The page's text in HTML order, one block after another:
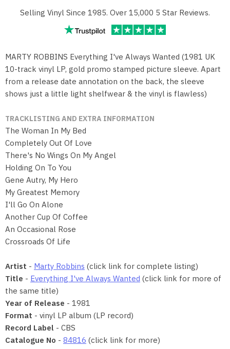
Selling Vinyl Since 1985. Over 15,000 5 Star Reviews.
MARTY ROBBINS Everything I've Always Wanted (1981 UK
10-track vinyl LP, gold promo stamped picture sleeve. Apart
from a release date annotation on the back, the sleeve
shows just a little light shelfwear & the vinyl is flawless)
TRACKLISTING AND EXTRA INFORMATION
The Woman In My Bed
Completely Out Of Love
There's No Wings On My Angel
Holding On To You
Gene Autry, My Hero
My Greatest Memory
I'll Go On Alone
Another Cup Of Coffee
An Occasional Rose
Crossroads Of Life
Artist - Marty Robbins (click link for complete listing)
Title - Everything I've Always Wanted (click link for more of
the same title)
Year of Release - 1981
Format - vinyl LP album (LP record)
Record Label - CBS
Catalogue No - 84816 (click link for more)